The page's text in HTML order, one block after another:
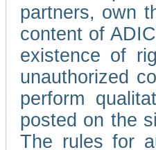
partners, own
content of
existence of
unauthorized
perform
posted on the
The rules for